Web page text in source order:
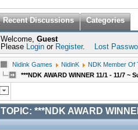
Recent Discussions Categories
Welcome, Guest
Please Login or Register. Lost
Nidink Games NidinK
NDK Member Of
***NDK AWARD WINNER 11/1 - 11/7 ~
TOPIC: ***NDK AWARD